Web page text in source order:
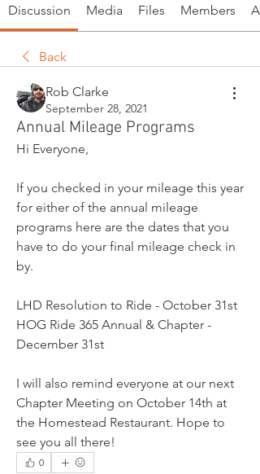
Discussion Media Files Members
Back
Rob Clarke
September 28, 2021
Annual Mileage Programs
Hi Everyone,
If you checked in your mileage this year
for either of the annual mileage
programs here are the dates that you
have to do your final mileage check in
by.
LHD Resolution to Ride - October 31st
HOG Ride 365 Annual & Chapter -
December 31st
I will also remind everyone at our next
Chapter Meeting on October 14th at
the Homestead Restaurant. Hope to
see you all there!
0